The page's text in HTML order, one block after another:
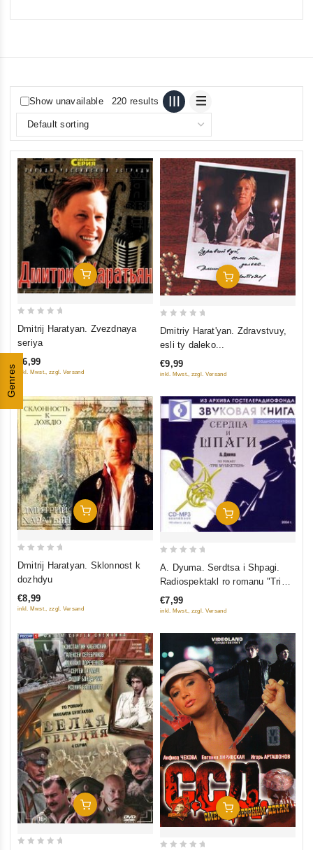
Genres
Show unavailable 220 results
Add To Cart
Dmitrij Haratyan. Zvezdnaya
seriya
€6,99
inkl. Mwst., zzgl. Versand
Add To Cart
5
Dmitriy Harat'yan. Zdravstvuy,
esli ty daleko...
€9,99
inkl. Mwst., zzgl. Versand
Add To Cart
5
Dmitrij Haratyan. Sklonnost k
dozhdyu
€8,99
inkl. Mwst., zzgl. Versand
Add To Cart
5
A. Dyuma. Serdtsa i Shpagi.
Radiospektakl ro romanu "Tri
Mushketera" (audiokniga mp3)
€7,99
inkl. Mwst., zzgl. Versand
Add To Cart Add To Cart